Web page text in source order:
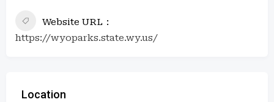
Website URL
https://wyoparks.state.wy.us/
Location